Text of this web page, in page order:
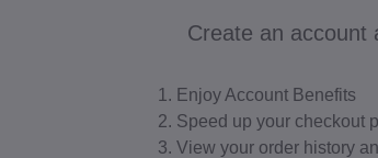
Create an account
Enjoy Account Benefits
Speed up your checkout
View your order history